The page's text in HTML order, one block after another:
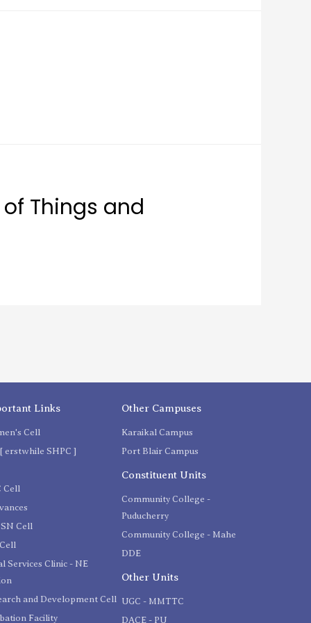
Things and
Links
Cell
erstwhile SHPC ]
Cell
Cell
Services Clinic - NE
and Development Cell
Facility
Other Campuses
Karaikal Campus
Port Blair Campus
Constituent Units
Community College -
Puducherry
Community College - Mahe
DDE
Other Units
UGC - MMTTC
DACE - PU